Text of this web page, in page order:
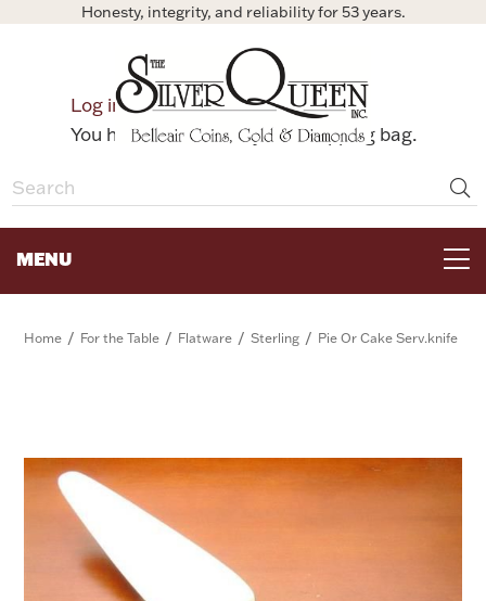
Honesty, integrity, and reliability for 53 years.
Log in
Bag
You have no items in your shopping bag.
MENU
FOR HIM
Home / For the Table / Flatware / Sterling / Pie Or Cake Serv.knife